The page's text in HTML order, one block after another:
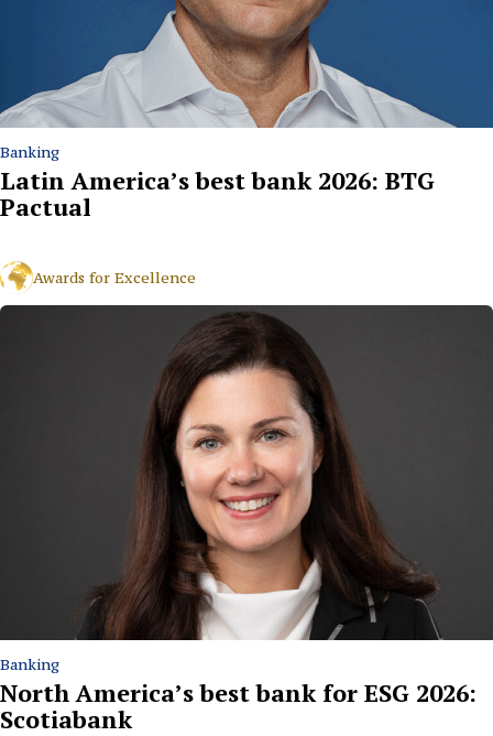
Banking
Latin America’s best bank 2026: BTG
Pactual
Awards for Excellence
Banking
North America’s best bank for ESG 2026:
Scotiabank